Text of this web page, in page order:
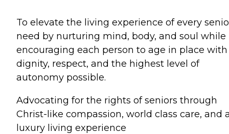
To elevate the living experience of every
need by nurturing mind, body, and soul while
encouraging each person to age in place with
dignity, respect, and the highest level of
autonomy possible.
Advocating for the rights of seniors through
Christ-like compassion, world class care, and
luxury living experience